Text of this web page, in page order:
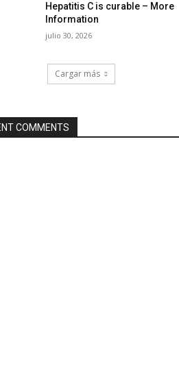
Hepatitis C is curable – More
Information
julio 30, 2026
Cargar más
COMMENTS